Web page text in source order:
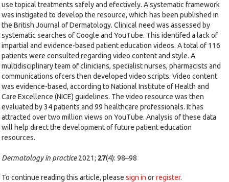
use topical treatments safely and efectively. A systematic framework
was instigated to develop the resource, which has been published in
the British Journal of Dermatology. Clinical need was assessed by
systematic searches of Google and YouTube. This identifed a lack of
impartial and evidence-based patient education videos. A total of 116
patients were consulted regarding video content and style. A
multidisciplinary team of clinicians, specialist nurses, pharmacists and
communications ofcers then developed video scripts. Video content
was evidence-based, according to National Institute of Health and
Care Excellence (NICE) guidelines. The video resource was then
evaluated by 34 patients and 99 healthcare professionals. It has
attracted over two million views on YouTube. Analysis of these data
will help direct the development of future patient education
resources.
Dermatology in practice2021; 27(4): 98–98
To continue reading this article, please sign in orregister.